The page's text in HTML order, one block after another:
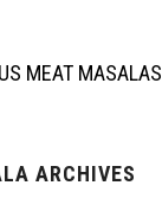
MEAT MASALAS
ARCHIVES